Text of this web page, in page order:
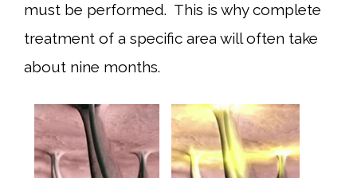
must be performed. This is why complete
treatment of a specific area will often take
about nine months.